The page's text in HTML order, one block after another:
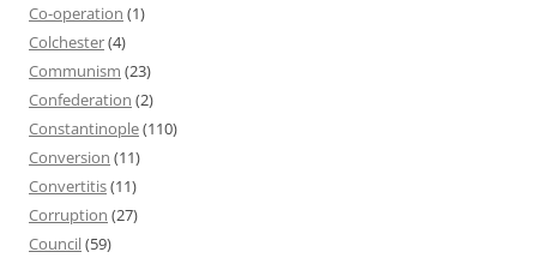
Co-operation (1)
Colchester(4)
Communism (23)
Confederation (2)
Constantinople(110)
Conversion (11)
Convertitis(11)
Corruption (27)
Council(59)